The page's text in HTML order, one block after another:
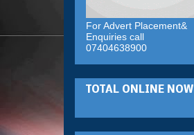
For Advert Placement&
Enquiries call
07404638900
TOTAL ONLINE NOW